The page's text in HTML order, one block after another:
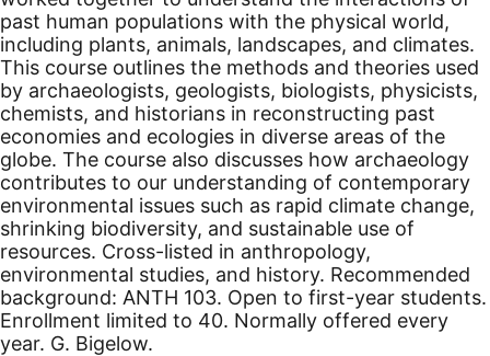
past human populations with the physical world,
including plants, animals, landscapes, and climates.
This course outlines the methods and theories used
by archaeologists, geologists, biologists, physicists,
chemists, and historians in reconstructing past
economies and ecologies in diverse areas of the
globe. The course also discusses how archaeology
contributes to our understanding of contemporary
environmental issues such as rapid climate change,
shrinking biodiversity, and sustainable use of
resources. Cross-listed in anthropology,
environmental studies, and history. Recommended
background: ANTH 103. Open to first-year students.
Enrollment limited to 40. Normally offered every
year. G. Bigelow.